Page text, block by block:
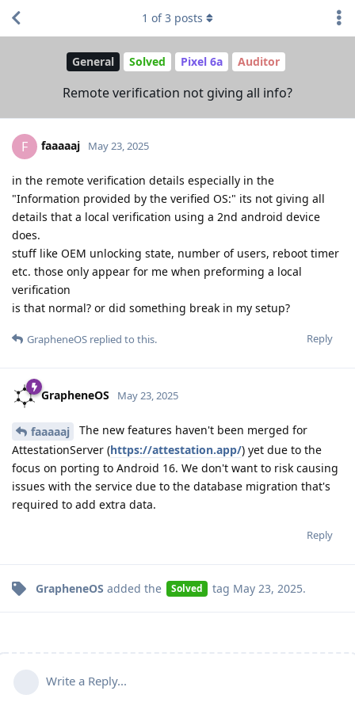
General Solved Pixel 6a Auditor
Remote verification not giving all info?
1 of3 posts
F faaaaaj May 23, 2025
in the remote verification details especially in the
"Information provided by the verified OS:" its not giving all
details that a local verification using a 2nd android device
does.
stuff like OEM unlocking state, number of users, reboot timer
etc. those only appear for me when preforming a local
verification
is that normal? or did something break in my setup?
Reply
GrapheneOS replied to this.
GrapheneOS May 23, 2025
faaaaaj
The new features haven't been merged for
AttestationServer (https://attestation.app/) yet due to the
focus on porting to Android 16. We don't want to risk causing
issues with the service due to the database migration that's
required to add extra data.
Reply
GrapheneOS added the Solved tag May 23, 2025.
Write a Reply...